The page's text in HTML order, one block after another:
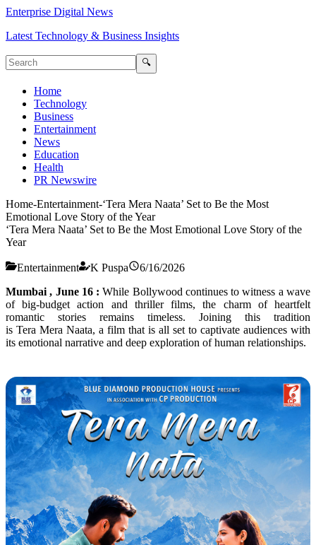
Enterprise Digital News
Latest Technology & Business Insights
🔍
Home
Technology
Business
Entertainment
News
Education
Health
PR Newswire
Home-Entertainment-‘Tera Mera Naata’ Set to Be the Most
Emotional Love Story of the Year
‘Tera Mera Naata’ Set to Be the Most Emotional Love Story of the
Year
Entertainment K Puspa
6/16/2026
Mumbai , June 16 :While Bollywood continues to witness a wave
of big-budget action and thriller films, the charm of heartfelt
romantic stories remains timeless. Joining this tradition
is Tera Mera Naata, a film that is all set to captivate audiences with
its emotional narrative and deep exploration of human relationships.